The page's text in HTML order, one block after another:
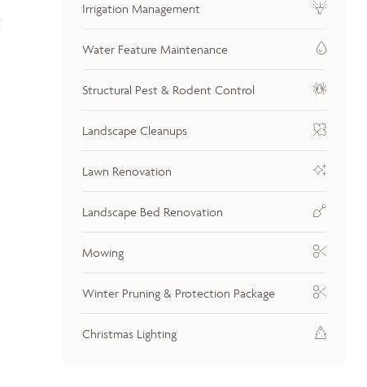
Irrigation Management
Water Feature Maintenance
Structural Pest & Rodent Control
Landscape Cleanups
Lawn Renovation
Landscape Bed Renovation
Mowing
Winter Pruning & Protection Package
Christmas Lighting